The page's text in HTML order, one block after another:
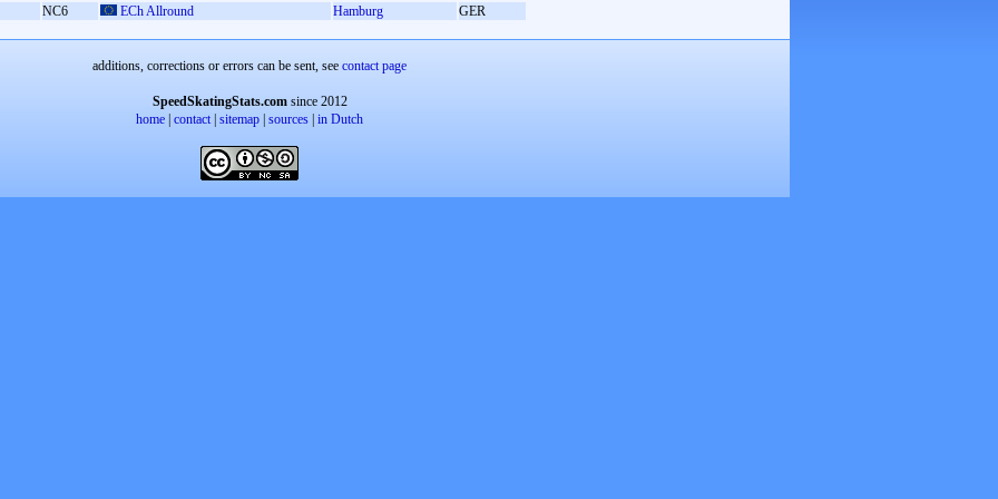
NC6
ECh Allround Hamburg GER
additions, corrections or errors can be sent, see contact page
SpeedSkatingStats.comsince 2012
home contact| sitemap sources in Dutch